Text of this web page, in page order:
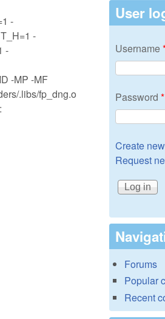
-
-
-
-MP -MF
.libs/fp_dng.o
User
Username
Password *
Create
Request
Forums
Popular
Recent